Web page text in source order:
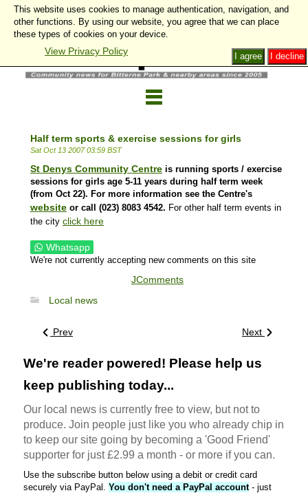
Half term sports & exercise sessions for girls
Sat Oct 13 2007 03:59 BST
St Denys Community Centre is running sports / exercise
sessions for girls age 5-11 years during half term week
(from Oct 22). For more information see the Centre's
website or call (023) 8083 4542. For other half term events in
the city click here
Whatsapp
We're not currently accepting new comments on this site
JComments
Local news
Prev Next
We're reader powered! Please help us
keep publishing today...
Our local news is currently free to view, but not to
produce. Join people just like you who already chip in
to keep our site going by becoming a 'Good Friend'
supporter for just £2.99 a month - or more if you can.
Use the subscribe button below using a debit or credit card
securely via PayPal. You don't need a PayPal account- just
This website uses cookies to manage authentication, navigation, and
other functions. By using our website, you agree that we can place
these types of cookies on your device.
View Privacy Policy I decline
I agree